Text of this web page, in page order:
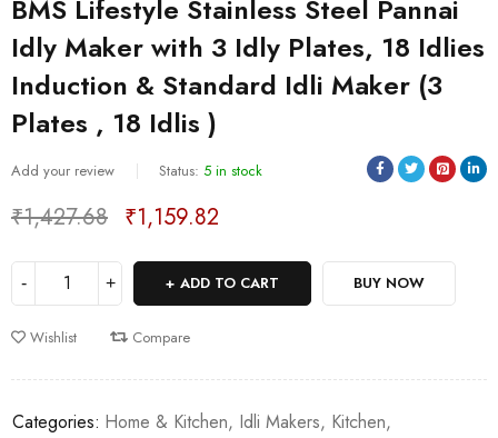
BMS Lifestyle Stainless Steel Pannai
Idly Maker with 3 Idly Plates, 18 Idlies
Induction & Standard Idli Maker (3
Plates , 18 Idlis )
Add your review Status: 5 in stock
₹1,427.68 ₹1,159.82
ADD TO CART BUY NOW
Wishlist Compare
Categories: Home & Kitchen, Idli Makers, Kitchen,